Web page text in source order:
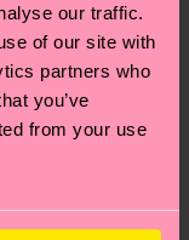
our traffic.
of our site with
partners who
you’ve
from your use
delivery time
in your
our